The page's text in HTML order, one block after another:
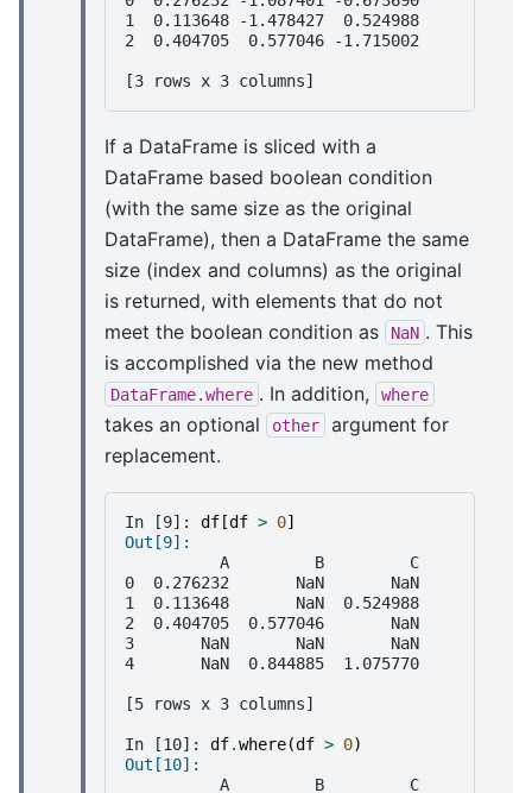
1  0.113648 -1.478427  0.524988
2  0.404705  0.577046 -1.715002
[3 rows x 3 columns]
If a DataFrame is sliced with a
DataFrame based boolean condition
(with the same size as the original
DataFrame), then a DataFrame the same
size (index and columns) as the original
is returned, with elements that do not
meet the boolean condition as
NaN . This
is accomplished via the new method
DataFrame.where . In addition, where
takes an optional other
argument for
replacement.
In [9]: df [df > 0]
Out[9]:
          A         B         C
0  0.276232       NaN       NaN
1  0.113648       NaN  0.524988
2  0.404705  0.577046       NaN
3       NaN       NaN       NaN
4       NaN  0.844885  1.075770
[5 rows x 3 columns]
In [10]: df.where(df > 0)
Out[10]:
          A         B         C